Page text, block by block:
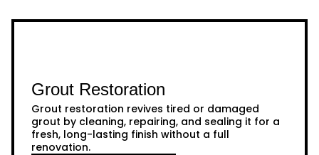
Grout Restoration
Grout restoration revives tired or damaged
grout by cleaning, repairing, and sealing it for a
fresh, long-lasting finish without a full
renovation.